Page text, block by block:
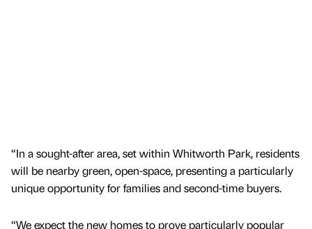
“In a sought-after area, set within Whitworth Park, residents
will be nearby green, open-space, presenting a particularly
unique opportunity for families and second-time buyers.
“We expect the new homes to prove particularly popular